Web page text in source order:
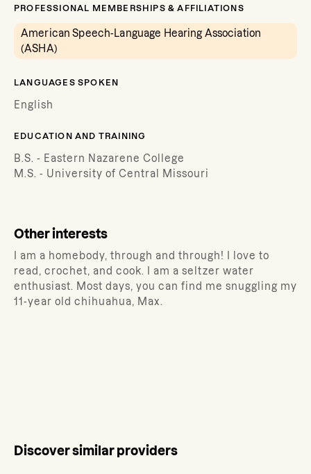
PROFESSIONAL MEMBERSHIPS & AFFILIATIONS
American Speech-Language Hearing Association
(ASHA)
LANGUAGES SPOKEN
English
EDUCATION AND TRAINING
B.S. - Eastern Nazarene College
M.S. - University of Central Missouri
Other interests
I am a homebody, through and through! I love to
read, crochet, and cook. I am a seltzer water
enthusiast. Most days, you can find me snuggling my
11-year old chihuahua, Max.
Discover similar providers